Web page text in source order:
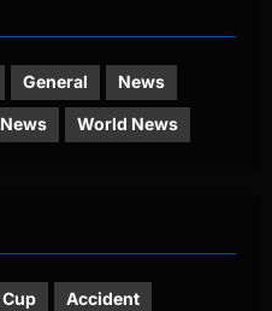
General News
World News
Accident